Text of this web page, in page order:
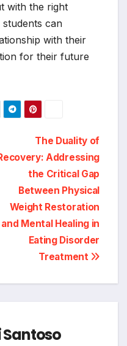
with the right
can
with their
for their future
The Duality of
Addressing
the Critical Gap
Between Physical
Weight Restoration
and Mental Healing in
Eating Disorder
Treatment
Santoso